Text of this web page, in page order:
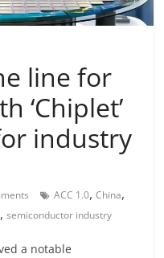
line for
‘Chiplet’
industry
ACC 1.0,China,
,semiconductor industry
a notable